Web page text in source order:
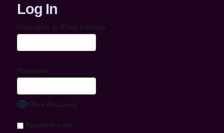
Log In
Username or Email Address
Password
Show Password
Remember Me